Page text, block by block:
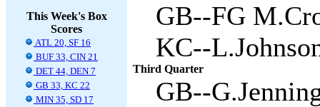
This Week's Box
Scores
ATL 20, SF 16
BUF 33, CIN 21
DET 44, DEN 7
GB 33, KC 22
MIN 35, SD 17
GB--FG
KC--
Third Quarter
GB--